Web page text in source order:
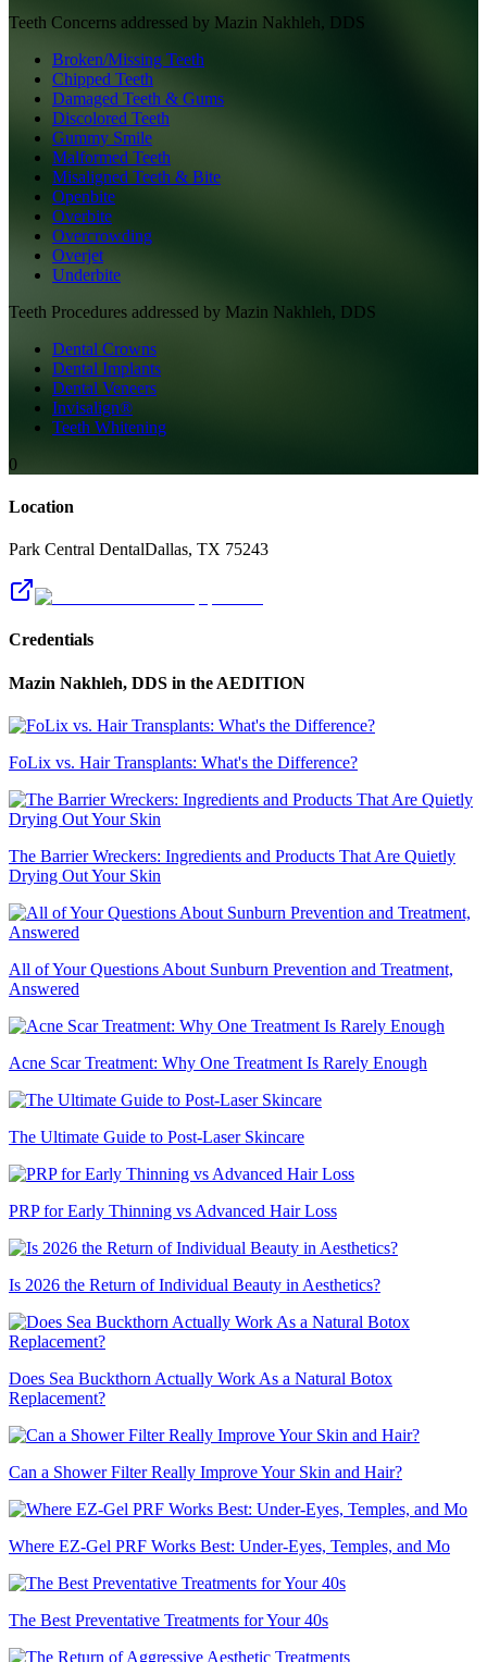
Teeth Concerns addressed by Mazin Nakhleh, DDS
Broken/Missing Teeth
Chipped Teeth
Damaged Teeth & Gums
Discolored Teeth
Gummy Smile
Malformed Teeth
Misaligned Teeth & Bite
Openbite
Overbite
Overcrowding
Overjet
Underbite
Teeth Procedures addressed by Mazin Nakhleh, DDS
Dental Crowns
Dental Implants
Dental Veneers
Invisalign®
Teeth Whitening
0
Location
Park Central DentalDallas, TX 75243
Credentials
Mazin Nakhleh, DDS in the AEDITION
FoLix vs. Hair Transplants: What's the Difference?
The Barrier Wreckers: Ingredients and Products That Are Quietly
Drying Out Your Skin
All of Your Questions About Sunburn Prevention and Treatment,
Answered
Acne Scar Treatment: Why One Treatment Is Rarely Enough
The Ultimate Guide to Post-Laser Skincare
PRP for Early Thinning vs Advanced Hair Loss
Is 2026 the Return of Individual Beauty in Aesthetics?
Does Sea Buckthorn Actually Work As a Natural Botox
Replacement?
Can a Shower Filter Really Improve Your Skin and Hair?
Where EZ-Gel PRF Works Best: Under-Eyes, Temples, and Mo
The Best Preventative Treatments for Your 40s